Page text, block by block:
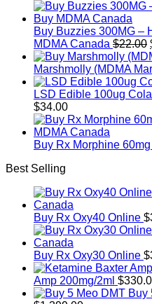
Buy Buzzies 300MG –
MDMA Canada $22.00
Marshmolly (MDMA
LSD Edible 100ug
$34.00
Buy Rx Morphine 60mg
Best Selling
Buy Rx Oxy40 Online $
Buy Rx Oxy30 Online $
Amp 200mg/2ml $
Buy